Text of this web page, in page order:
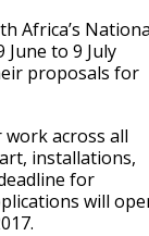
Africa’s
to 9 July
proposals for
across all
installations,
for
will